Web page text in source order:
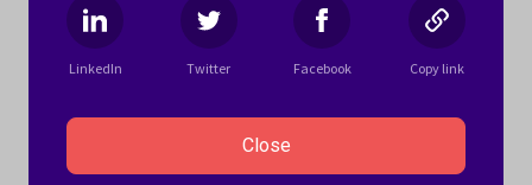
has transformed into a family friendly work
environment where I feel like I can be
awesome at work and be active in my kids'
LinkedIn Twitter Facebook Copy link
Close